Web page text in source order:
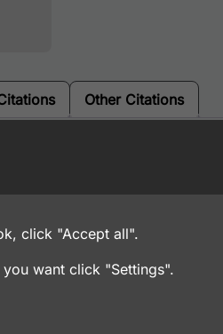
Other Citations
click "Accept all".
want click "Settings".